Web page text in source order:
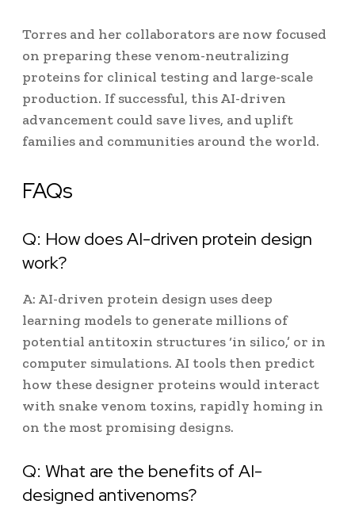
Torres and her collaborators are now focused
on preparing these venom-neutralizing
proteins for clinical testing and large-scale
production. If successful, this AI-driven
advancement could save lives, and uplift
families and communities around the world.
FAQs
Q: How does AI-driven protein design
work?
A: AI-driven protein design uses deep
learning models to generate millions of
potential antitoxin structures ‘in silico,’ or in
computer simulations. AI tools then predict
how these designer proteins would interact
with snake venom toxins, rapidly homing in
on the most promising designs.
Q: What are the benefits of AI-
designed antivenoms?